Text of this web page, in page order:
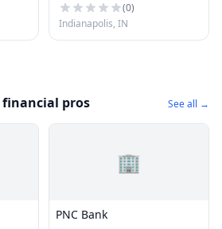
(0)
Indianapolis, IN
pros See all →
🏢
PNC Bank